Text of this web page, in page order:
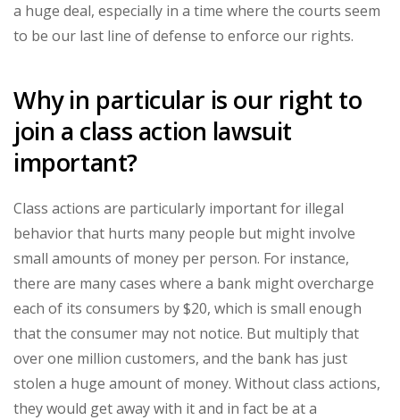
a huge deal, especially in a time where the courts seem
to be our last line of defense to enforce our rights.
Why in particular is our right to
join a class action lawsuit
important?
Class actions are particularly important for illegal
behavior that hurts many people but might involve
small amounts of money per person. For instance,
there are many cases where a bank might overcharge
each of its consumers by $20, which is small enough
that the consumer may not notice. But multiply that
over one million customers, and the bank has just
stolen a huge amount of money. Without class actions,
they would get away with it and in fact be at a